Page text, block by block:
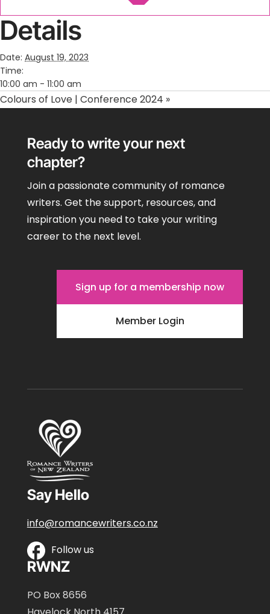
Details
Date: August 19, 2023
Time:
10:00 am - 11:00 am
Colours of Love | Conference 2024 »
Ready to write your next
chapter?
Join a passionate community of romance
writers. Get the support, resources, and
inspiration you need to take your writing
career to the next level.
Sign up for a membership now
Member Login
Say Hello
info@romancewriters.co.nz
Follow us
RWNZ
PO Box 8656